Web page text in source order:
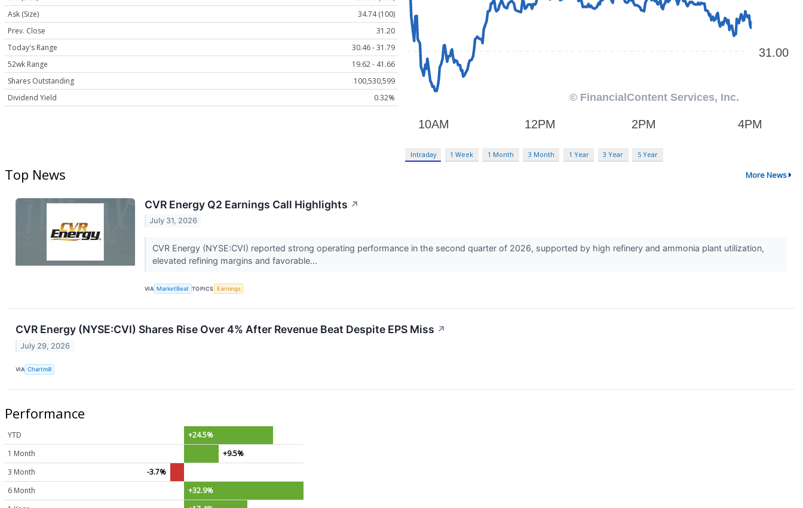
Ask (Size)
34.74 (100)
Prev. Close
31.20
Today's Range
30.46 - 31.79
52wk Range
19.62 - 41.66
Shares Outstanding
100,530,599
Dividend Yield
0.32%
Intraday 1 Week 1 Month 3 Month 1 Year 3 Year 5 Year
Top News More News
CVR Energy Q2 Earnings Call Highlights ↗
July 31, 2026
CVR Energy (NYSE:CVI) reported strong operating performance in the second quarter of 2026, supported by high refinery and ammonia plant utilization,
elevated refining margins and favorable...
VIA MarketBeat TOPICS Earnings
CVR Energy (NYSE:CVI) Shares Rise Over 4% After Revenue Beat Despite EPS Miss ↗
July 29, 2026
VIA Chartmill
Performance
YTD
+24.5%
1 Month
+9.5%
3 Month
-3.7%
6 Month
+32.9%